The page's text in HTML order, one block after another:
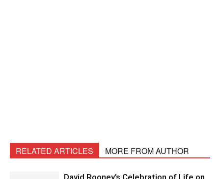
RELATED ARTICLES MORE FROM AUTHOR
David Rooney’s Celebration of Life on